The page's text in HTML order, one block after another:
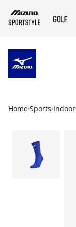
Home Sports Indoor